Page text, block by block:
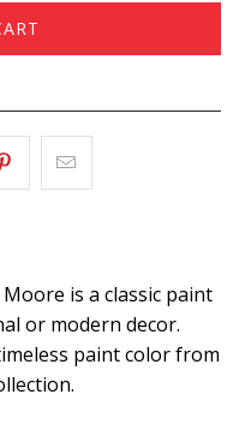
is a classic paint
or modern decor.
paint color from